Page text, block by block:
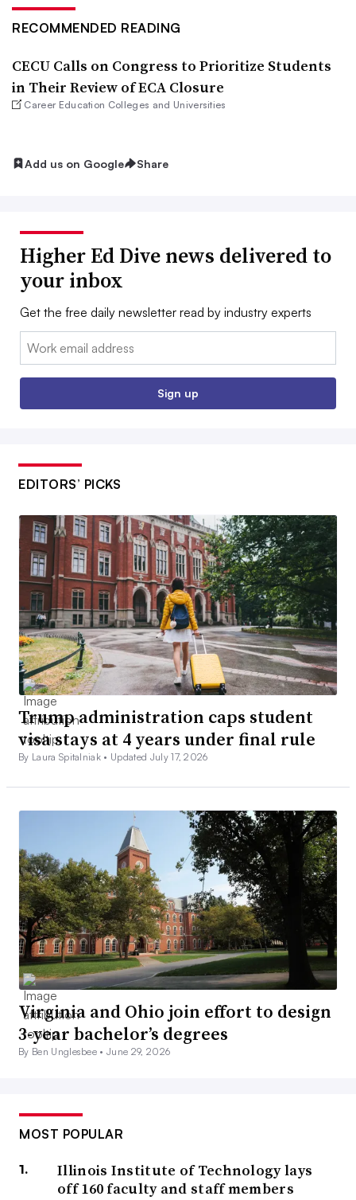
RECOMMENDED READING
CECU Calls on Congress to Prioritize Students
in Their Review of ECA Closure
Career Education Colleges and Universities
Add us on Google Share
Higher Ed Dive news delivered to
your inbox
Get the free daily newsletter read by industry experts
Email:
Sign up
EDITORS’ PICKS
Trump administration caps student
visa stays at 4 years under final rule
By Laura Spitalniak • Updated July 17, 2026
Virginia and Ohio join effort to design
3-year bachelor’s degrees
By Ben Unglesbee •June 29, 2026
MOST POPULAR
Illinois Institute of Technology lays
off 160 faculty and staff members